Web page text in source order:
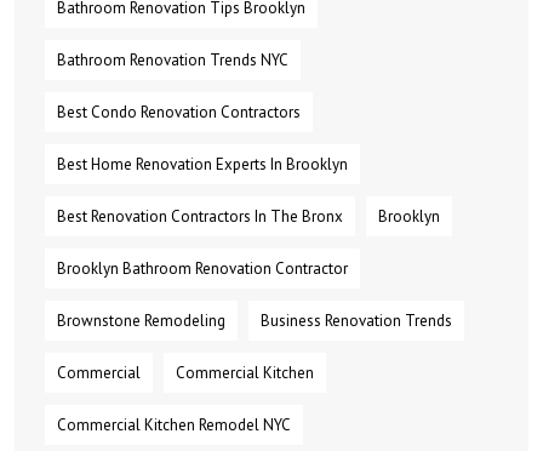
Bathroom Renovation Tips Brooklyn
Bathroom Renovation Trends NYC
Best Condo Renovation Contractors
Best Home Renovation Experts In Brooklyn
Best Renovation Contractors In The Bronx Brooklyn
Brooklyn Bathroom Renovation Contractor
Brownstone Remodeling Business Renovation Trends
Commercial Commercial Kitchen
Commercial Kitchen Remodel NYC